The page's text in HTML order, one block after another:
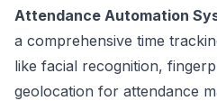
Attendance Automation
a comprehensive time
like facial recognition,
geolocation for attendance